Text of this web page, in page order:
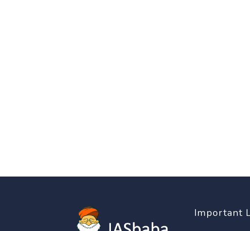
Important